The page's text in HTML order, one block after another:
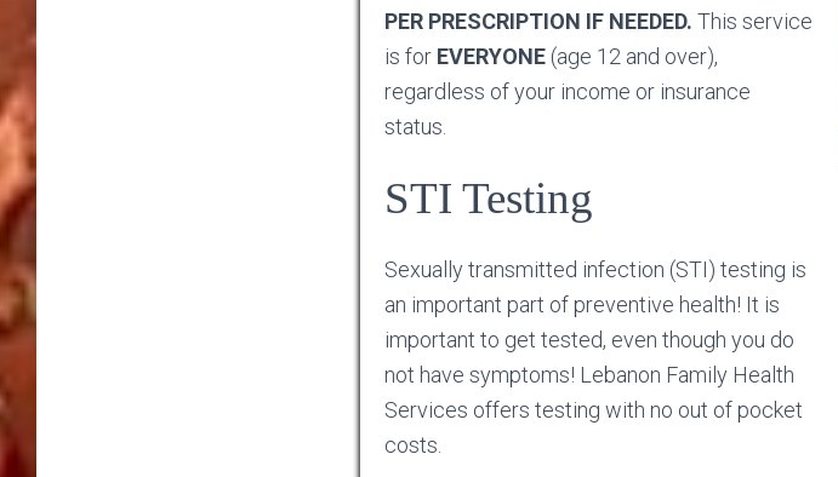
PER PRESCRIPTION IF NEEDED. This service
is for EVERYONE (age 12 and over),
regardless of your income or insurance
status.
STI Testing
Sexually transmitted infection (STI) testing is
an important part of preventive health! It is
important to get tested, even though you do
not have symptoms! Lebanon Family Health
Services offers testing with no out of pocket
costs.